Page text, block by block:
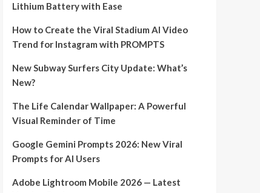
Lithium Battery with Ease
How to Create the Viral Stadium AI Video
Trend for Instagram with PROMPTS
New Subway Surfers City Update: What’s
New?
The Life Calendar Wallpaper: A Powerful
Visual Reminder of Time
Google Gemini Prompts 2026: New Viral
Prompts for AI Users
Adobe Lightroom Mobile 2026 — Latest